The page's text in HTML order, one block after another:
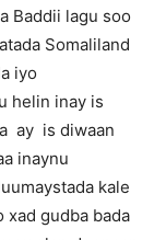
Baddii lagu soo
Somaliland
iyo
helin inay is
ay is diwaan
inaynu
kale
gudba bada